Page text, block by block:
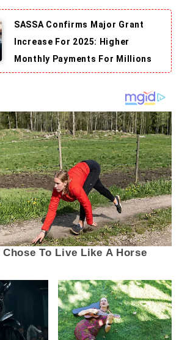
SASSA Confirms Major Grant
Increase For 2025: Higher
Monthly Payments For Millions